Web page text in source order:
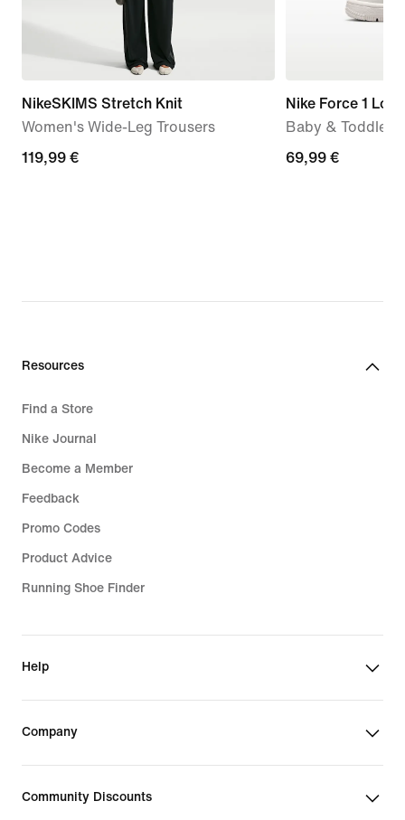
NikeSKIMS Stretch Knit
Women's Wide-Leg Trousers
119,99
119,99 €
Nike Force 1 Low
Baby & Toddler
69,99
69,99 €
Resources
Find a Store
Nike Journal
Become a Member
Feedback
Promo Codes
Product Advice
Running Shoe Finder
Help
Company
Community Discounts